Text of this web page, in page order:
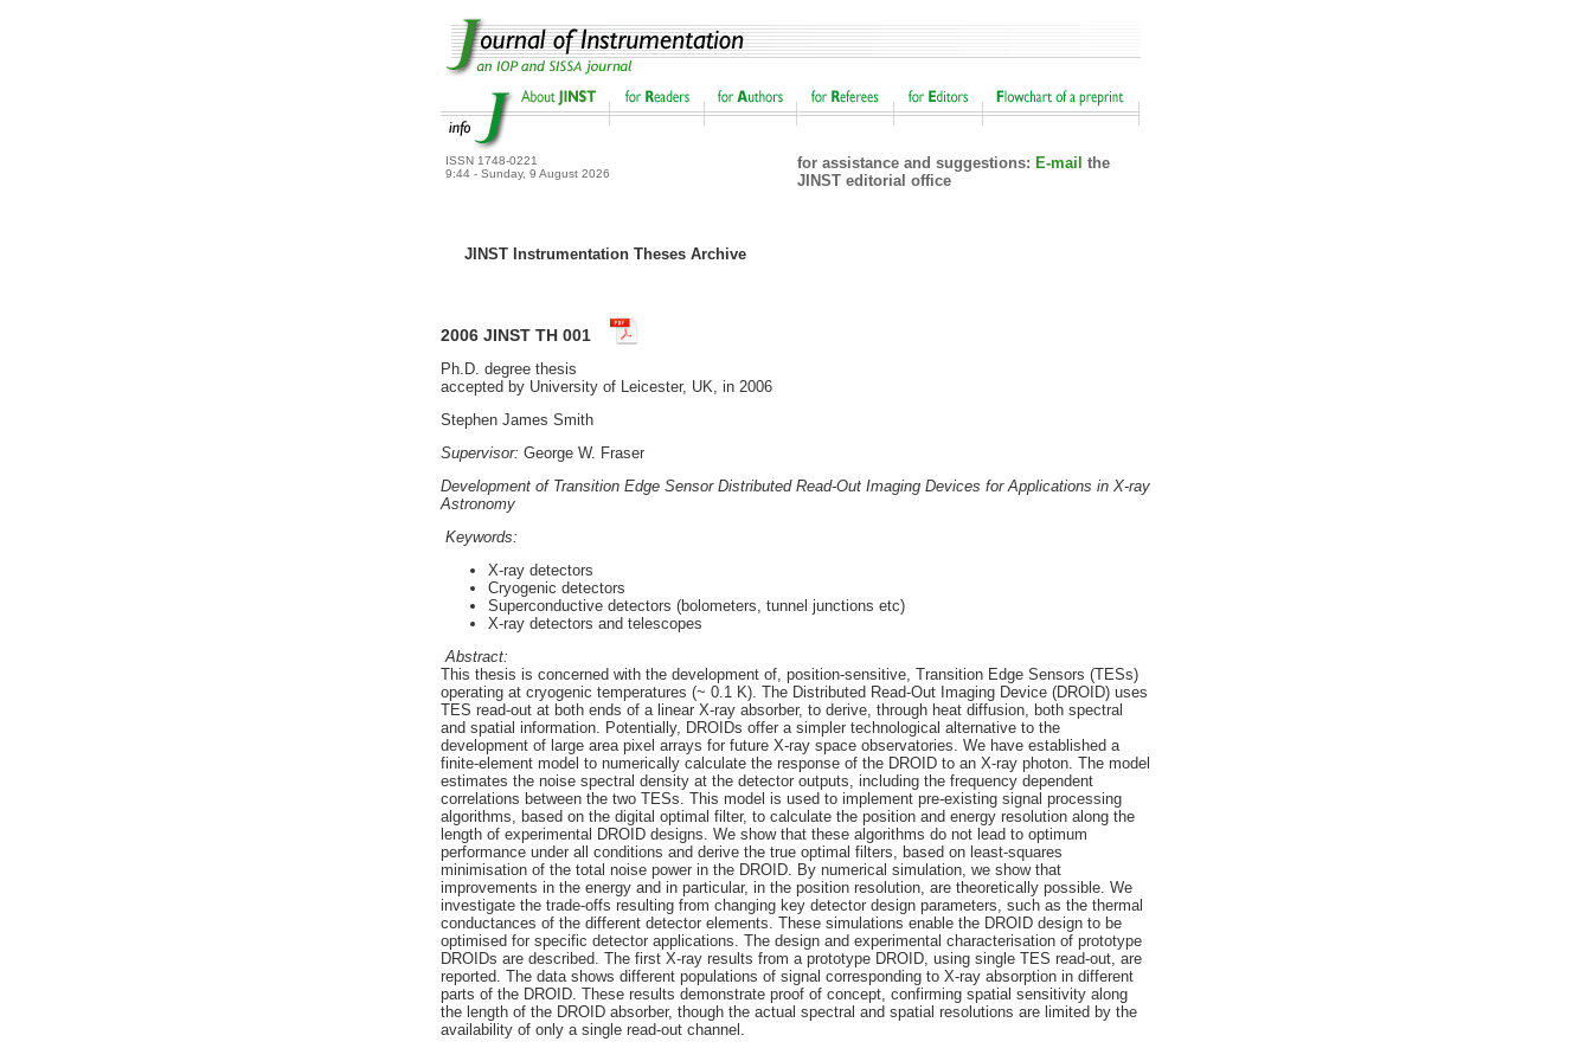
ISSN 1748-0221
9:44 - Sunday, 9 August 2026
for assistance and suggestions: E-mail the
JINST editorial office
JINST Instrumentation Theses Archive
2006 JINST TH 001
Ph.D. degree thesis
accepted by University of Leicester, UK, in 2006
Stephen James Smith
Supervisor: George W. Fraser
Development of Transition Edge Sensor Distributed Read-Out Imaging Devices for Applications in X-ray
Astronomy
Keywords:
X-ray detectors
Cryogenic detectors
Superconductive detectors (bolometers, tunnel junctions etc)
X-ray detectors and telescopes
Abstract:
This thesis is concerned with the development of, position-sensitive, Transition Edge Sensors (TESs)
operating at cryogenic temperatures (~ 0.1 K). The Distributed Read-Out Imaging Device (DROID) uses
TES read-out at both ends of a linear X-ray absorber, to derive, through heat diffusion, both spectral
and spatial information. Potentially, DROIDs offer a simpler technological alternative to the
development of large area pixel arrays for future X-ray space observatories. We have established a
finite-element model to numerically calculate the response of the DROID to an X-ray photon. The model
estimates the noise spectral density at the detector outputs, including the frequency dependent
correlations between the two TESs. This model is used to implement pre-existing signal processing
algorithms, based on the digital optimal filter, to calculate the position and energy resolution along the
length of experimental DROID designs. We show that these algorithms do not lead to optimum
performance under all conditions and derive the true optimal filters, based on least-squares
minimisation of the total noise power in the DROID. By numerical simulation, we show that
improvements in the energy and in particular, in the position resolution, are theoretically possible. We
investigate the trade-offs resulting from changing key detector design parameters, such as the thermal
conductances of the different detector elements. These simulations enable the DROID design to be
optimised for specific detector applications. The design and experimental characterisation of prototype
DROIDs are described. The first X-ray results from a prototype DROID, using single TES read-out, are
reported. The data shows different populations of signal corresponding to X-ray absorption in different
parts of the DROID. These results demonstrate proof of concept, confirming spatial sensitivity along
the length of the DROID absorber, though the actual spectral and spatial resolutions are limited by the
availability of only a single read-out channel.